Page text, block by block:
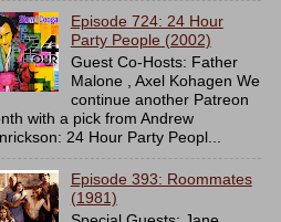
Episode 724: 24 Hour
Party People (2002)
Guest Co-Hosts: Father
Malone , Axel Kohagen We
continue another Patreon
with a pick from Andrew
24 Hour Party Peopl...
Episode 393: Roommates
(1981)